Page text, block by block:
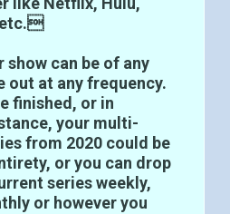
etc.
show can be of any
out at any frequency.
finished, or in
your multi-
from 2020 could be
or you can drop
series weekly,
or however you